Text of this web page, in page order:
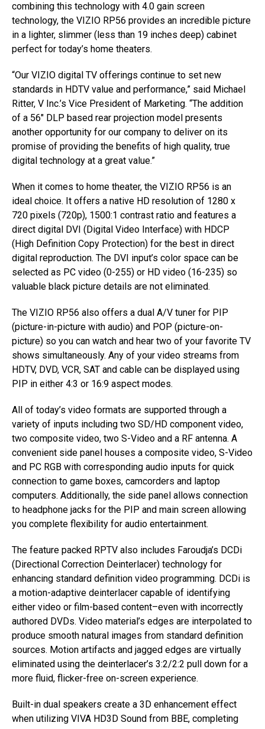
combining this technology with 4.0 gain screen
technology, the VIZIO RP56 provides an incredible picture
in a lighter, slimmer (less than 19 inches deep) cabinet
perfect for today’s home theaters.
“Our VIZIO digital TV offerings continue to set new
standards in HDTV value and performance,” said Michael
Ritter, V Inc.’s Vice President of Marketing. “The addition
of a 56″ DLP based rear projection model presents
another opportunity for our company to deliver on its
promise of providing the benefits of high quality, true
digital technology at a great value.”
When it comes to home theater, the VIZIO RP56 is an
ideal choice. It offers a native HD resolution of 1280 x
720 pixels (720p), 1500:1 contrast ratio and features a
direct digital DVI (Digital Video Interface) with HDCP
(High Definition Copy Protection) for the best in direct
digital reproduction. The DVI input’s color space can be
selected as PC video (0-255) or HD video (16-235) so
valuable black picture details are not eliminated.
The VIZIO RP56 also offers a dual A/V tuner for PIP
(picture-in-picture with audio) and POP (picture-on-
picture) so you can watch and hear two of your favorite TV
shows simultaneously. Any of your video streams from
HDTV, DVD, VCR, SAT and cable can be displayed using
PIP in either 4:3 or 16:9 aspect modes.
All of today’s video formats are supported through a
variety of inputs including two SD/HD component video,
two composite video, two S-Video and a RF antenna. A
convenient side panel houses a composite video, S-Video
and PC RGB with corresponding audio inputs for quick
connection to game boxes, camcorders and laptop
computers. Additionally, the side panel allows connection
to headphone jacks for the PIP and main screen allowing
you complete flexibility for audio entertainment.
The feature packed RPTV also includes Faroudja’s DCDi
(Directional Correction Deinterlacer) technology for
enhancing standard definition video programming. DCDi is
a motion-adaptive deinterlacer capable of identifying
either video or film-based content–even with incorrectly
authored DVDs. Video material’s edges are interpolated to
produce smooth natural images from standard definition
sources. Motion artifacts and jagged edges are virtually
eliminated using the deinterlacer’s 3:2/2:2 pull down for a
more fluid, flicker-free on-screen experience.
Built-in dual speakers create a 3D enhancement effect
when utilizing VIVA HD3D Sound from BBE, completing